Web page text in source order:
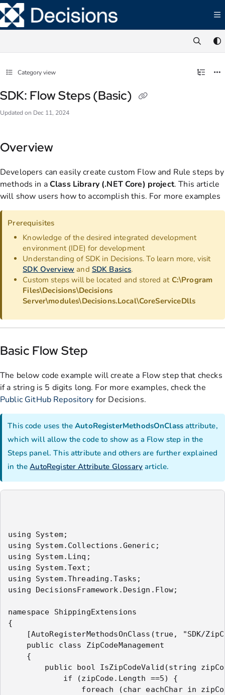
Documentation Index
Fetch the complete documentation index at: https://documentation.decisions.com/
Category view
SDK: Flow Steps (Basic)
Updated on Dec 11, 2024
Overview
Developers can easily create custom Flow and Rule steps by
methods in aClass Library (.NET Core) project. This article
will show users how to accomplish this. For more examples
Prerequisites
Knowledge of the desired integrated development
environment (IDE) for development
Understanding of SDK in Decisions. To learn more, visit
SDK Overview and SDK Basics.
Custom steps will be located and stored at C:\Program
Files\Decisions\Decisions
Server\modules\Decisions.Local\CoreServiceDlls
Basic Flow Step
The below code example will create a Flow step that checks
if a string is 5 digits long. For more examples, check the
Public GitHub Repository for Decisions.
This code uses theAutoRegisterMethodsOnClass attribute,
which will allow the code to show as a Flow step in the
Steps panel. This attribute and others are further explained
in theAutoRegister Attribute Glossaryarticle.
using System;
using System.Collections.Generic;
using System.Linq;
using System.Text;
using System.Threading.Tasks;
using DecisionsFramework.Design.Flow;
namespace ShippingExtensions
{
[AutoRegisterMethodsOnClass(true, "SDK/
    public class ZipCodeManagement
    {
public bool IsZipCodeValid(string
            if (zipCode.Length ==5) {
foreach (char eachChar in